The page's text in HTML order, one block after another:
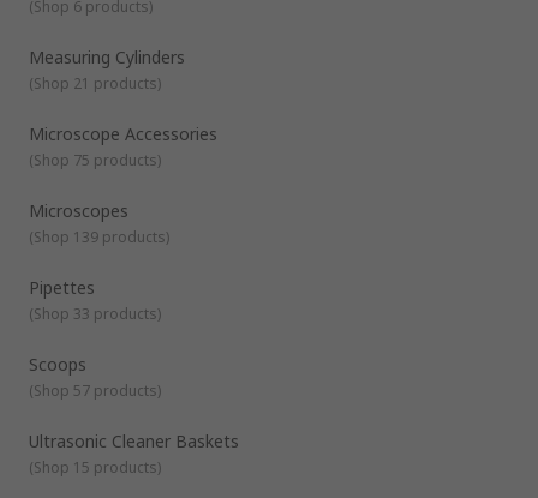
various shapes and capacities, including:
Standard or low-form (Griffin) beakers
Tall-form (Berzelius) beakers
Laboratory Bottles and Scoops
selection of materials and bottle types.
(Shop 6 products)
Measuring Cylinders
(Shop 21 products)
Microscope Accessories
(Shop 75 products)
Microscopes
(Shop 139 products)
Pipettes
(Shop 33 products)
Scoops
(Shop 57 products)
Ultrasonic Cleaner Baskets
(Shop 15 products)